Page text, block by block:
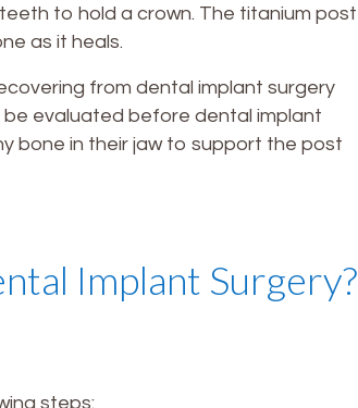
to hold a crown. The titanium post
as it heals.
from dental implant surgery
evaluated before dental implant
bone in their jaw to support the post
Implant Surgery?
steps: